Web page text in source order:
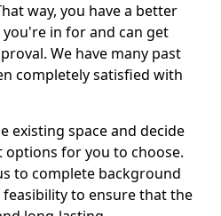
way, you have a better
in for and can get
We have many past
completely satisfied with
existing space and decide
for you to choose.
to complete background
to ensure that the